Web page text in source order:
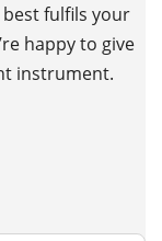
fulfils your
happy to give
instrument.